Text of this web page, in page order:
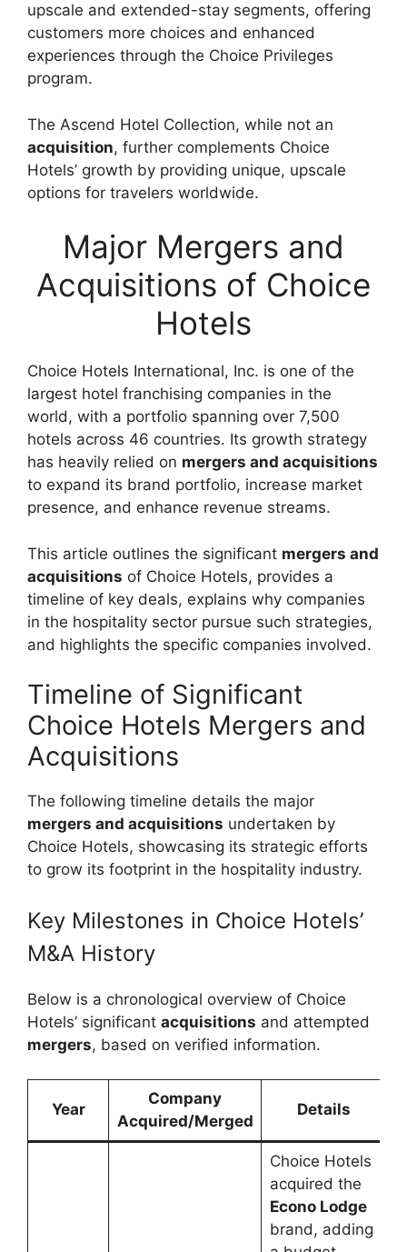
upscale and extended-stay segments, offering
customers more choices and enhanced
experiences through the Choice Privileges
program.
The Ascend Hotel Collection, while not an
acquisition, further complements Choice
Hotels’ growth by providing unique, upscale
options for travelers worldwide.
Major Mergers and
Acquisitions of Choice
Hotels
Choice Hotels International, Inc. is one of the
largest hotel franchising companies in the
world, with a portfolio spanning over 7,500
hotels across 46 countries. Its growth strategy
has heavily relied on mergers and acquisitions
to expand its brand portfolio, increase market
presence, and enhance revenue streams.
This article outlines the significant mergers and
acquisitions of Choice Hotels, provides a
timeline of key deals, explains why companies
in the hospitality sector pursue such strategies,
and highlights the specific companies involved.
Timeline of Significant
Choice Hotels Mergers and
Acquisitions
The following timeline details the major
mergers and acquisitions undertaken by
Choice Hotels, showcasing its strategic efforts
to grow its footprint in the hospitality industry.
Key Milestones in Choice Hotels’
M&A History
Below is a chronological overview of Choice
Hotels’ significant acquisitions and attempted
mergers, based on verified information.
Year
Company
Acquired/Merged
Details
Choice Hotels
acquired the
Econo Lodge
brand, adding